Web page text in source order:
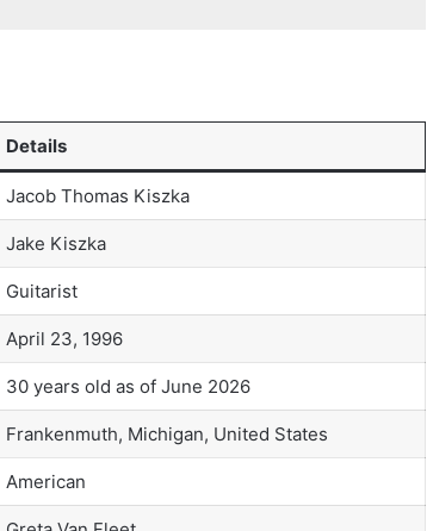
Details
Jacob Thomas Kiszka
Jake Kiszka
Guitarist
April 23, 1996
30 years old as of June 2026
Frankenmuth, Michigan, United States
American